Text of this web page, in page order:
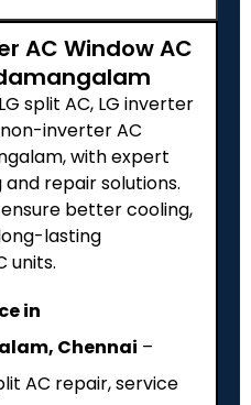
AC Window AC
split AC, LG inverter
non-inverter AC
with expert
repair solutions.
better cooling,
lasting
units.
in
Chennai –
AC repair, service